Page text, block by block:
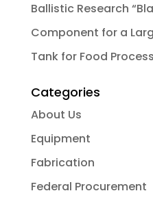
Ballistic Research
Component for a
Tank for Food
Categories
About Us
Equipment
Fabrication
Federal Procurement